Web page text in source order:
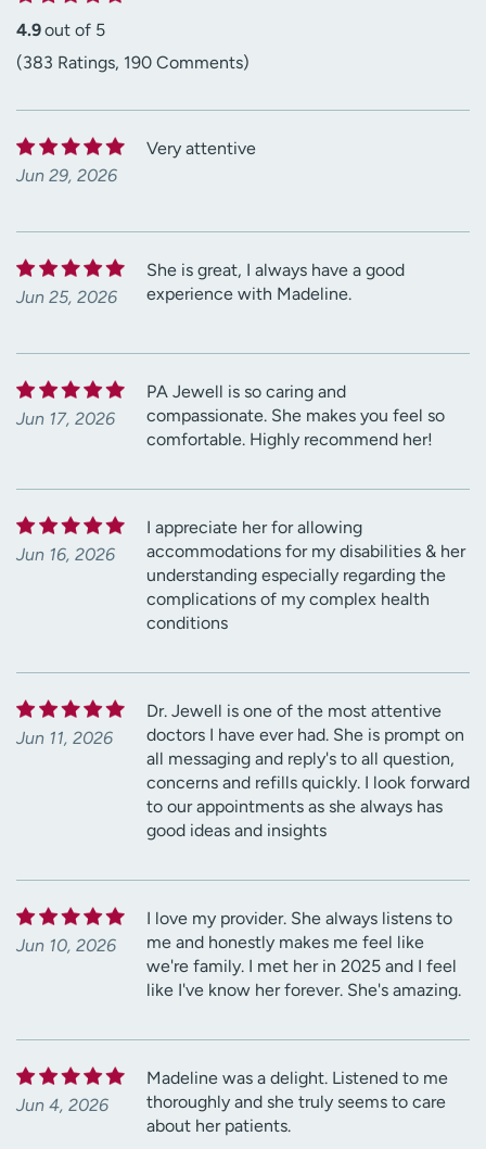
4.9out of 5
(383 Ratings, 190 Comments)
Jun 29, 2026
Very attentive
Jun 25, 2026
She is great, I always have a good
experience with Madeline.
Jun 17, 2026
PA Jewell is so caring and
compassionate. She makes you feel so
comfortable. Highly recommend her!
Jun 16, 2026
I appreciate her for allowing
accommodations for my disabilities & her
understanding especially regarding the
complications of my complex health
conditions
Jun 11, 2026
Dr. Jewell is one of the most attentive
doctors I have ever had. She is prompt on
all messaging and reply's to all question,
concerns and refills quickly. I look forward
to our appointments as she always has
good ideas and insights
Jun 10, 2026
I love my provider. She always listens to
me and honestly makes me feel like
we're family. I met her in 2025 and I feel
like I've know her forever. She's amazing.
Jun 4, 2026
Madeline was a delight. Listened to me
thoroughly and she truly seems to care
about her patients.